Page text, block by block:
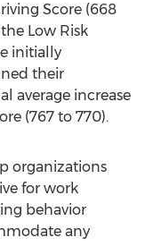
Score (668
Low Risk
initially
their
average increase
(767 to 770).
organizations
for work
behavior
any